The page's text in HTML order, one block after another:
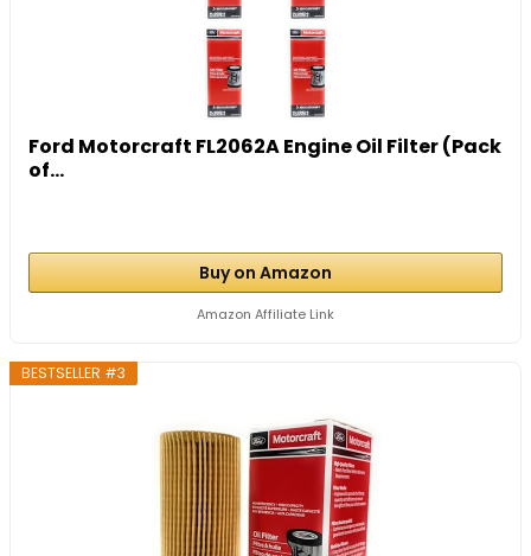
Ford Motorcraft FL2062A Engine Oil Filter (Pack
of...
Buy on Amazon
Amazon Affiliate Link
BESTSELLER #3